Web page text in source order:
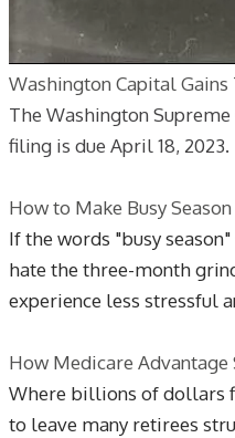
Washington Capital
The Washington
filing is due April 18, 2023.
How to Make Busy Season
If the words "busy
hate the three-month
experience less stressful
How Medicare
Where billions of dollars
to leave many retirees